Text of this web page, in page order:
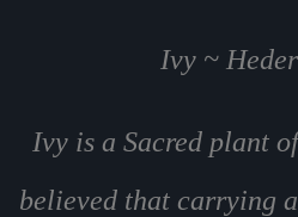
Ivy ~
Ivy is a Sacred plant
believed that carrying